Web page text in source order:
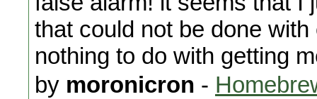
that could not be done
nothing to do with getting
by moronicron -